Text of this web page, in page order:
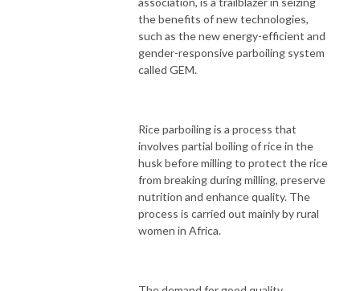
the benefits of new technologies,
such as the new energy-efficient and
gender-responsive parboiling system
called GEM.
Rice parboiling is a process that
involves partial boiling of rice in the
husk before milling to protect the rice
from breaking during milling, preserve
nutrition and enhance quality. The
process is carried out mainly by rural
women in Africa.